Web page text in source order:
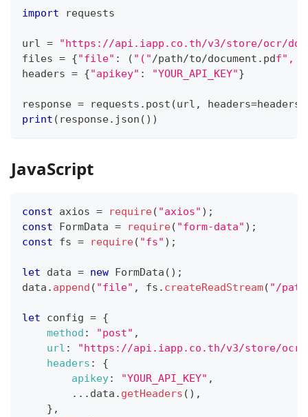
import requests
url =
"https://api.iapp.co.th/v3/store/ocr/
files = {"file" : ( "("/path/to/document . pdf", "
headers = {"apikey" : "YOUR_API_KEY"}
response = requests . post (url , headers=headers
print ( response. json ( ) )
JavaScript
const axios = require( "axios" ) ;
const
FormData = require( "form-data" ) ;
const fs = require( "fs" ) ;
let data = new FormData ( ) ;
data . append ( "file" , fs . createReadStream( "/
let config = {
method : "post" ,
url :
"https://api.iapp.co.th/v3/store/ocr/
headers :
{
apikey: "YOUR_API_KEY" ,
... data . getHeaders ( ) ,
} ,